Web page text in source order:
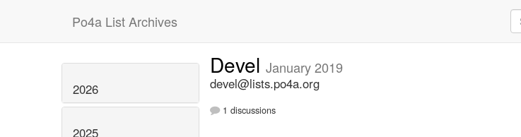
Po4a List Archives
2026
2025
Devel January 2019
devel@lists.po4a.org
1 discussions